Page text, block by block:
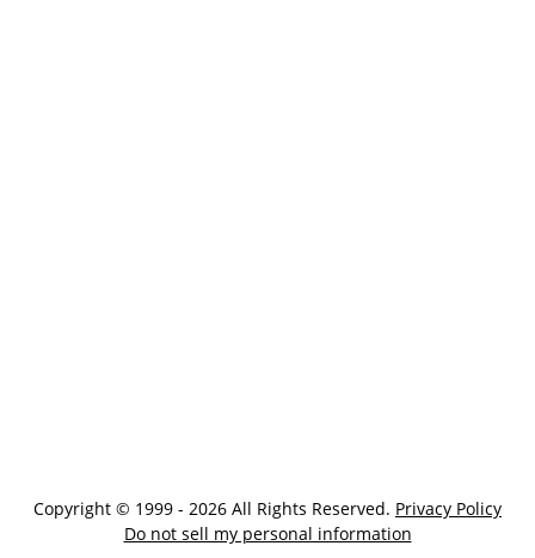
Copyright © 1999 - 2026 All Rights Reserved. Privacy Policy
Do not sell my personal information